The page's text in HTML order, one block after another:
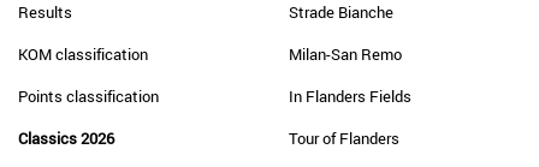
Results
KOM classification
Points classification
Classics 2026
Strade Bianche
Milan-San Remo
In Flanders Fields
Tour of Flanders